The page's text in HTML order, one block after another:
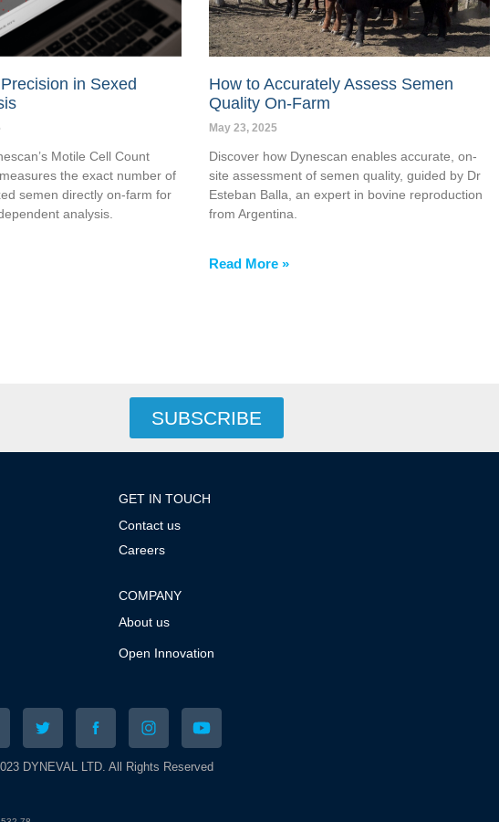
in Sexed
Motile Cell Count
the exact number of
semen directly on-farm for
analysis.
How to Accurately Assess Semen
Quality On-Farm
May 23, 2025
Discover how Dynescan enables accurate, on-
site assessment of semen quality, guided by Dr
Esteban Balla, an expert in bovine reproduction
from Argentina.
Read More »
SUBSCRIBE
GET IN TOUCH
Contact us
Careers
COMPANY
About us
Open Innovation
DYNEVAL LTD. All Rights Reserved